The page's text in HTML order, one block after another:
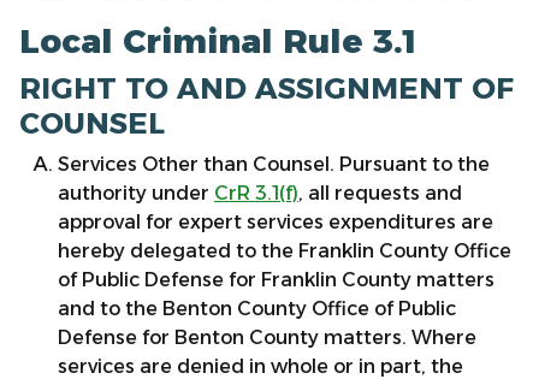
Local Criminal Rule 3.1
RIGHT TO AND ASSIGNMENT OF
COUNSEL
Services Other than Counsel. Pursuant to the
authority under CrR 3.1(f), all requests and
approval for expert services expenditures are
hereby delegated to the Franklin County Office
of Public Defense for Franklin County matters
and to the Benton County Office of Public
Defense for Benton County matters. Where
services are denied in whole or in part, the